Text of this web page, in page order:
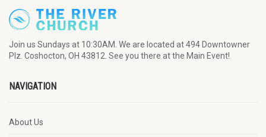
Join us Sundays at 10:30AM. We are located at 494 Downtowner
Plz. Coshocton, OH 43812. See you there at the Main Event!
NAVIGATION
About Us